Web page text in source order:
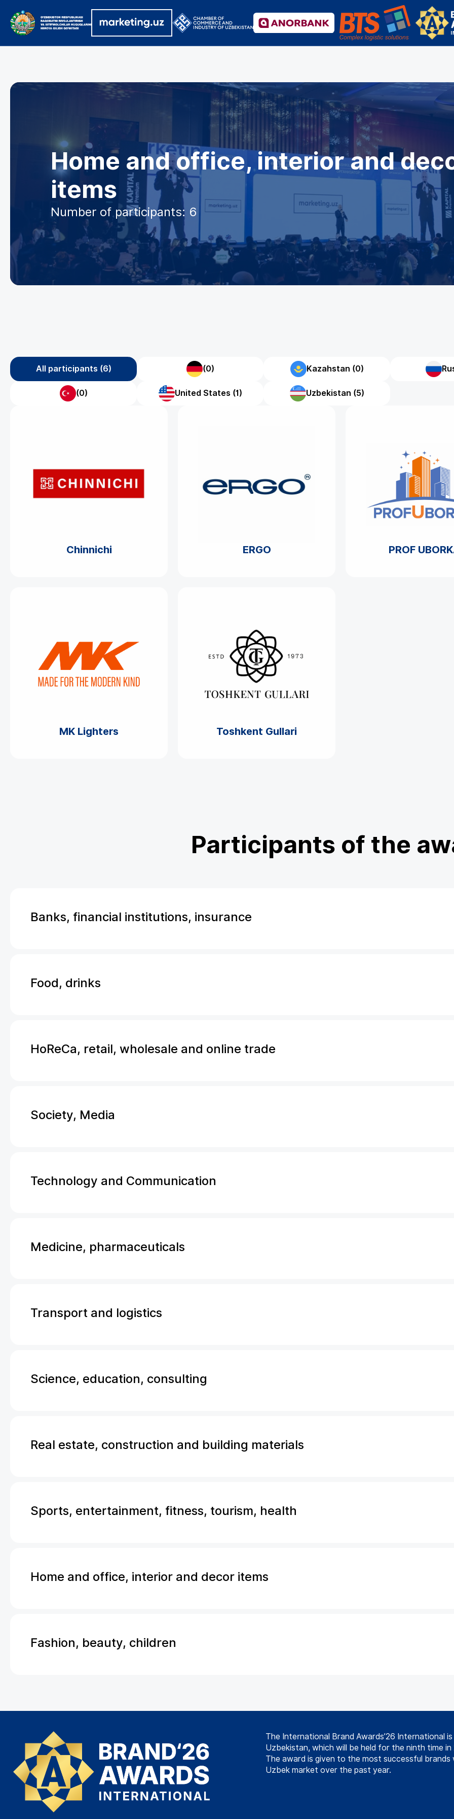
Home and office, interior and
items
Number of participants: 6
All participants (6) (0) Kazahstan (0)
(0) United States (1) Uzbekistan (5)
Chinnichi ERGO PROF
MK Lighters Toshkent Gullari
Participants of the
Banks, financial institutions, insurance
Food, drinks
HoReCa, retail, wholesale and online trade
Society, Media
Technology and Communication
Medicine, pharmaceuticals
Transport and logistics
Science, education, consulting
Real estate, construction and building materials
Sports, entertainment, fitness, tourism, health
Home and office, interior and decor items
Fashion, beauty, children
The International Brand Awards’26 International
Uzbekistan, which will be held for the ninth time in
The award is given to the most successful
Uzbek market over the past year.